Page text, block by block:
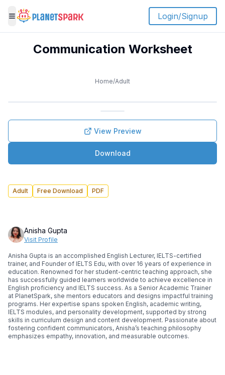
Toggle menu
Login/Signup
Home/Adult
View Preview
Download
Communication Worksheet
Adult Free Download PDF
Anisha Gupta
Visit Profile
Anisha Gupta is an accomplished English Lecturer, IELTS-certified
trainer, and Founder of IELTS Edu, with over 16 years of experience in
education. Renowned for her student-centric teaching approach, she
has successfully guided learners worldwide to achieve excellence in
English proficiency and IELTS success. As a Senior Academic Trainer
at PlanetSpark, she mentors educators and designs impactful training
programs. Her expertise spans spoken English, academic writing,
IELTS modules, and personality development, supported by strong
skills in curriculum design and content development. Passionate about
fostering confident communicators, Anisha’s teaching philosophy
emphasizes empathy, innovation, and measurable outcomes.